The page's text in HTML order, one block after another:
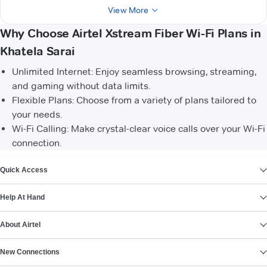
View More
Why Choose Airtel Xstream Fiber Wi-Fi Plans in
Khatela Sarai
Unlimited Internet: Enjoy seamless browsing, streaming,
and gaming without data limits.
Flexible Plans: Choose from a variety of plans tailored to
your needs.
Wi-Fi Calling: Make crystal-clear voice calls over your Wi-Fi
connection.
Quick Access
Help At Hand
About Airtel
New Connections